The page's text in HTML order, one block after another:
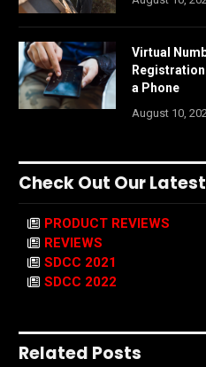
Virtual
a Phone
August 10,
Check Out Our Latest
PRODUCT REVIEWS
REVIEWS
SDCC 2021
SDCC 2022
Related Posts